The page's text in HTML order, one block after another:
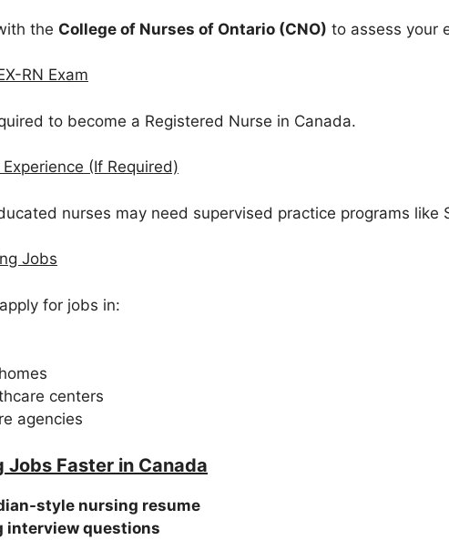
the College of Nurses of Ontario (CNO) to assess your
RN Exam
to become a Registered Nurse in Canada.
(If Required)
nurses may need supervised practice programs like
Jobs
for jobs in:
centers
agencies
Jobs Faster in Canada
style nursing resume
interview questions